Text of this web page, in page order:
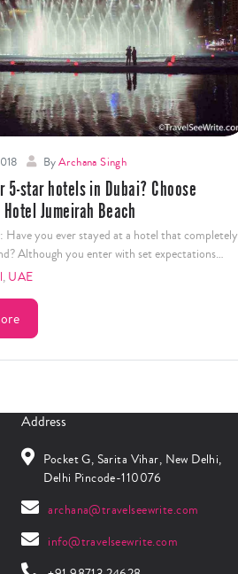
ByArchana Singh
5-star hotels in Dubai? Choose
Jumeirah Beach
Have you ever stayed at a hotel that completely
Although you enter with set expectations…
, UAE
Address
Pocket G, Sarita Vihar, New Delhi,
Delhi Pincode-110076
archana@travelseewrite.com
info@travelseewrite.com